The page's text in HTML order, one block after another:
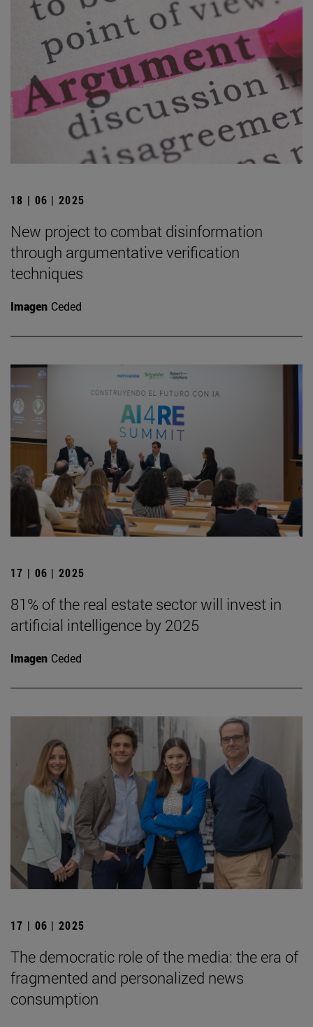
18 | 06 | 2025
New project to combat disinformation
through argumentative verification
techniques
Imagen Ceded
17 | 06 | 2025
81% of the real estate sector will invest in
artificial intelligence by 2025
Imagen Ceded
17 | 06 | 2025
The democratic role of the media: the era of
fragmented and personalized news
consumption